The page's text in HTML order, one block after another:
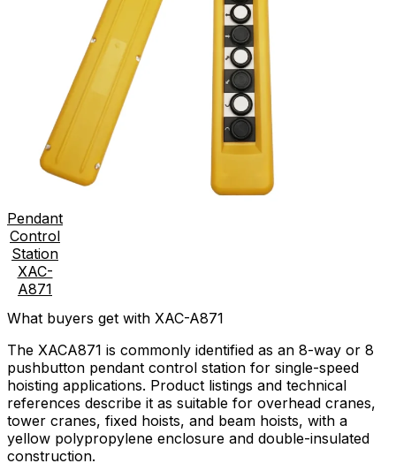
Pendant
Control
Station
XAC-
A871
What buyers get with XAC-A871
The XACA871 is commonly identified as an 8-way or 8
pushbutton pendant control station for single-speed
hoisting applications. Product listings and technical
references describe it as suitable for overhead cranes,
tower cranes, fixed hoists, and beam hoists, with a
yellow polypropylene enclosure and double-insulated
construction.